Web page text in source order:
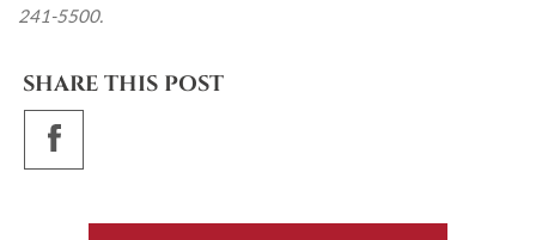
241-5500.
SHARE THIS POST